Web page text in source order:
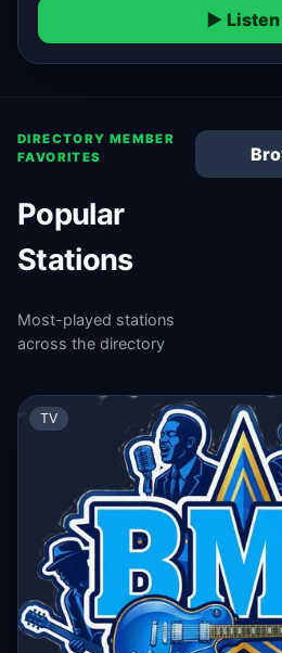
▶ Listen
DIRECTORY MEMBER
FAVORITES
Popular
Stations
Most-played stations
across the directory
TV